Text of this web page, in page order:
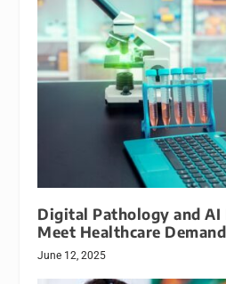
Digital Pathology and AI
Meet Healthcare
June 12, 2025